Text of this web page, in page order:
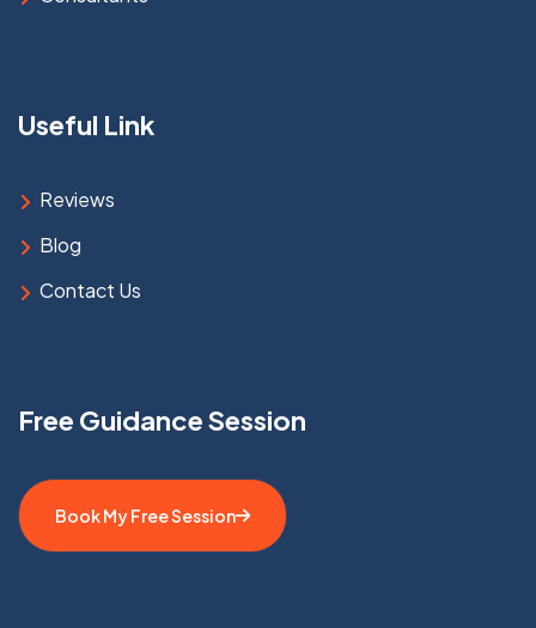
Useful Link
Reviews
Blog
Contact Us
Free Guidance Session
Book My Free Session